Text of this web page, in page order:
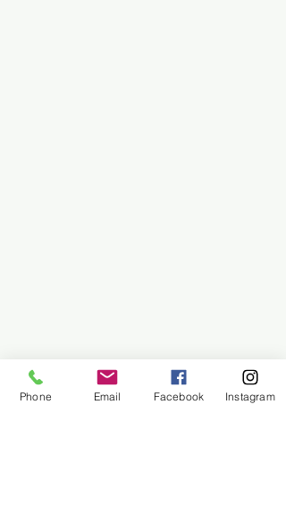
Phone Email Facebook Instagram